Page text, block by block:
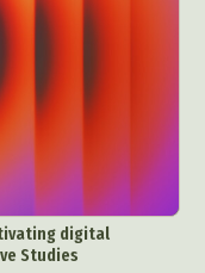
Carving
Photography
Decor Design
Photography
& Textile Art
Glass Art
digital
Studies